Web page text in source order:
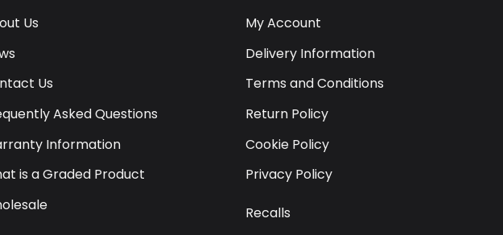
Us
Us
Asked Questions
Information
is a Graded Product
My Account
Delivery Information
Terms and Conditions
Return Policy
Cookie Policy
Privacy Policy
Recalls